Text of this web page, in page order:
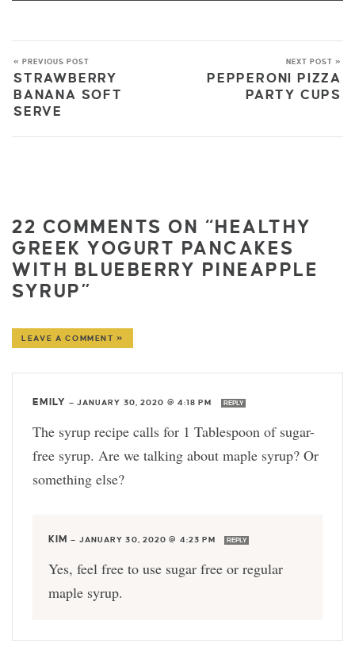
« PREVIOUS POST
STRAWBERRY
BANANA SOFT
SERVE
NEXT POST »
PEPPERONI PIZZA
PARTY CUPS
22 COMMENTS ON “HEALTHY
GREEK YOGURT PANCAKES
WITH BLUEBERRY PINEAPPLE
SYRUP”
LEAVE A COMMENT »
EMILY — JANUARY 30, 2020 @ 4:18 PM REPLY
The syrup recipe calls for 1 Tablespoon of sugar-
free syrup. Are we talking about maple syrup? Or
something else?
KIM — JANUARY 30, 2020 @ 4:23 PM REPLY
Yes, feel free to use sugar free or regular
maple syrup.